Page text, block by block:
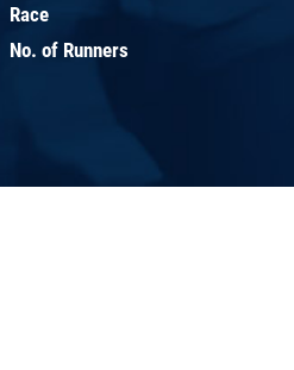
Race
No. of Runners